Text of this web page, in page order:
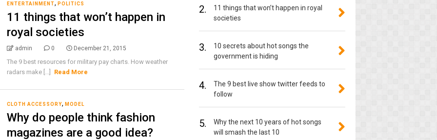
ENTERTAINMENT, POLITICS
11 things that won’t happen in
royal societies
admin 0 December 21, 2015
The 9 best resources for military pay charts. How weather
radars make [...]
Read More
CLOTH ACCESSORY, MODEL
Why do people think fashion
magazines are a good idea?
2.
11 things that won’t happen in royal
societies
3.
10 secrets about hot songs the
government is hiding
4.
The 9 best live show twitter feeds to
follow
5.
Why the next 10 years of hot songs
will smash the last 10